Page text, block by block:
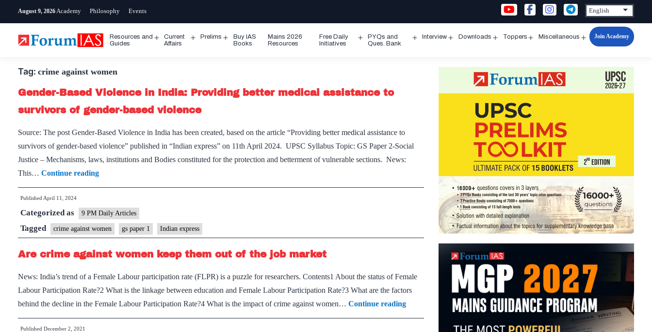
August 9, 2026 Academy Philosophy Events
Resources and
Guides
Open
Current
Affairs
Prelims
Open
Buy IAS
Books
Mains 2026
Resources
Free Daily
Initiatives
Open
PYQs and
Ques. Bank
Interview Downloads Toppers Miscellaneous
Open
Join Academy
Tag: crime against women
Gender-Based Violence in India: Providing better medical assistance to
survivors of gender-based violence
Source: The post Gender-Based Violence in India has been created, based on the article “Providing better medical assistance to
survivors of gender-based violence” published in “Indian express” on 11th April 2024. UPSC Syllabus Topic: GS Paper 2-Social
Justice – Mechanisms, laws, institutions and Bodies constituted for the protection and betterment of vulnerable sections. News:
This… Continue readingGender-
Based
in
India:
Providing
better
assistance
to
survivors
Published April 11, 2024
Categorized as 9 PM Daily Articles
Tagged crime against women gs paper 1 Indian express
Are crime against women keep them out of the job market
News: India’s trend of a Female Labour participation rate (FLPR) is a puzzle for researchers. Contents1 About the status of Female
Labour Participation Rate?2 What is the linkage between education and Female Labour Participation Rate?3 What are the factors
behind the decline in the Female Labour Participation Rate?4 What is the impact of crime against women… Continue readingAre
crime
Published December 2, 2021